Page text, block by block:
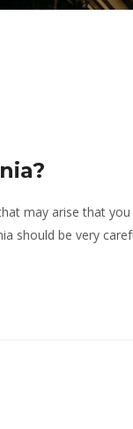
may arise that
should be very